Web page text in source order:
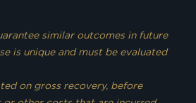
similar outcomes in future
is unique and must be evaluated
on gross recovery, before